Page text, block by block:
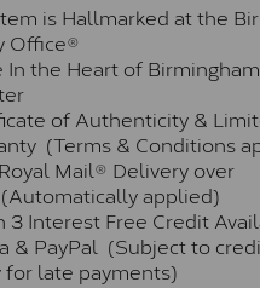
is Hallmarked at the
Office®
In the Heart of
of Authenticity &
(Terms & Conditions
Mail® Delivery over
applied)
3 Interest Free Credit
& PayPal (Subject to
for late payments)